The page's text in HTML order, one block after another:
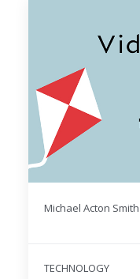
Michael Acton
TECHNOLOGY